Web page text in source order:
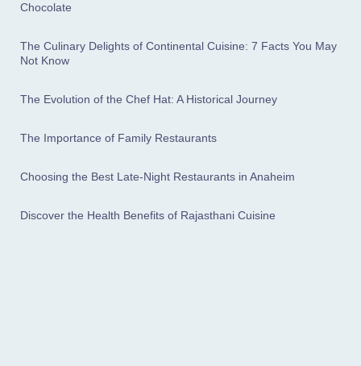
Chocolate
The Culinary Delights of Continental Cuisine: 7 Facts You May
Not Know
The Evolution of the Chef Hat: A Historical Journey
The Importance of Family Restaurants
Choosing the Best Late-Night Restaurants in Anaheim
Discover the Health Benefits of Rajasthani Cuisine